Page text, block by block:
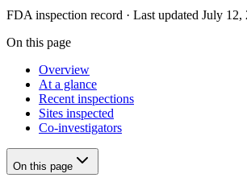
FDA inspection record · Last updated July 12,
On this page
Overview
At a glance
Recent inspections
Sites inspected
Co-investigators
On this page